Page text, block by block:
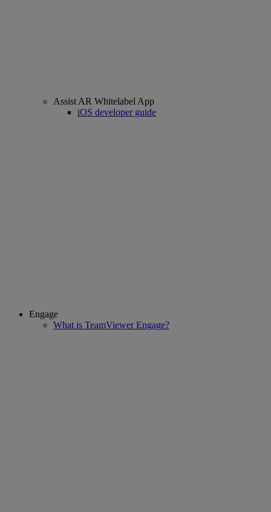
Assist AR Whitelabel App
iOS developer guide
Engage
What is TeamViewer Engage?